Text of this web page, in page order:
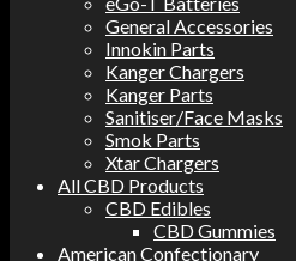
General Accessories
Innokin Parts
Kanger Chargers
Kanger Parts
Sanitiser/Face Masks
Smok Parts
Xtar Chargers
All CBD Products
CBD Edibles
CBD Gummies
American Confectionary